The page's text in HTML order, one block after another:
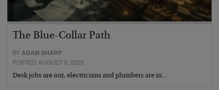
The Blue-Collar Path
BYADAM SHARP
POSTED AUGUST 6, 2026
Desk jobs are out, electricians and plumbers are in…